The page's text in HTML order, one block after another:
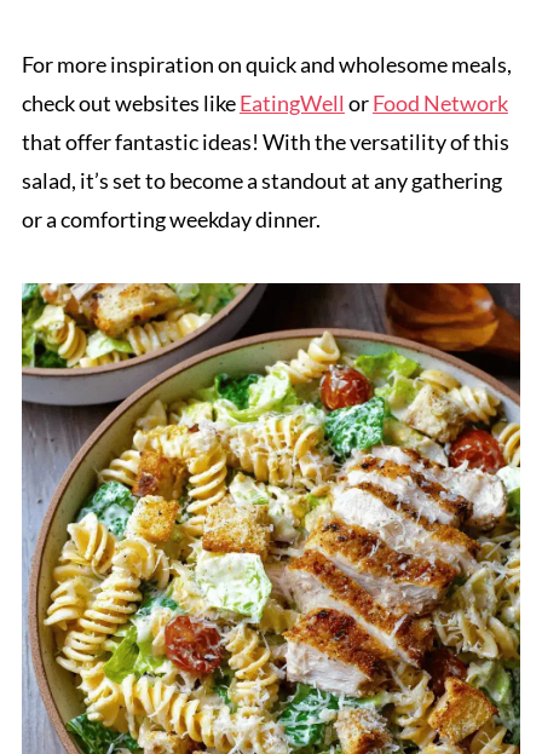
For more inspiration on quick and wholesome meals,
check out websites likeEatingWell orFood Network
that offer fantastic ideas! With the versatility of this
salad, it’s set to become a standout at any gathering
or a comforting weekday dinner.